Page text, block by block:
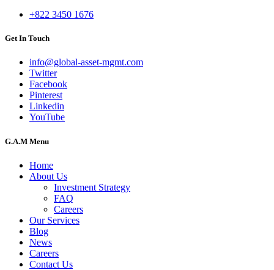
+822 3450 1676
Get In Touch
info@global-asset-mgmt.com
Twitter
Facebook
Pinterest
Linkedin
YouTube
G.A.M Menu
Home
About Us
Investment Strategy
FAQ
Careers
Our Services
Blog
News
Careers
Contact Us